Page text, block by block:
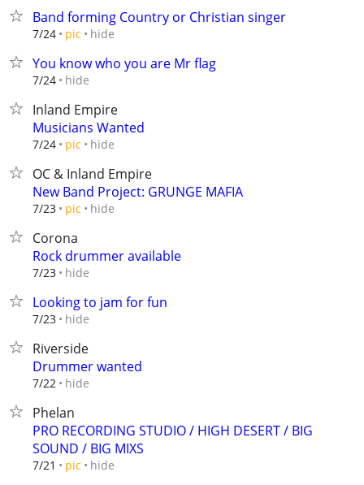
Band forming Country or Christian singer
7/24 pic hide
You know who you are Mr flag
7/24 hide
Inland Empire
Musicians Wanted
7/24 pic hide
OC & Inland Empire
New Band Project: GRUNGE MAFIA
7/23 pic hide
Corona
Rock drummer available
7/23 hide
Looking to jam for fun
7/23 hide
Riverside
Drummer wanted
7/22 hide
Phelan
PRO RECORDING STUDIO / HIGH DESERT / BIG
SOUND / BIG MIXS
7/21 pic hide